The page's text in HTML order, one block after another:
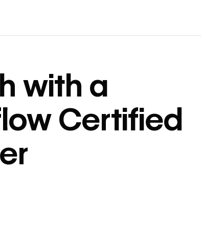
with a
Certified